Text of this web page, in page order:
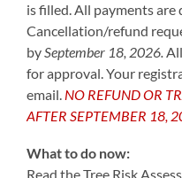
is filled. All payments
Cancellation/refund
bySeptember 18, 2026.
for approval. Your
email. NO REFUND OR
AFTER SEPTEMBER 18,
What to do now:
Read the Tree Risk